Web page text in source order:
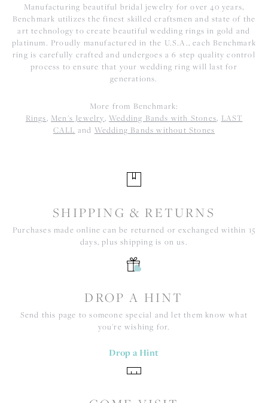
Manufacturing beautiful bridal jewelry for over 40 years,
Benchmark utilizes the finest skilled craftsmen and state of the
art technology to create beautiful wedding rings in gold and
platinum. Proudly manufactured in the U.S.A., each Benchmark
ring is carefully crafted and undergoes a 6 step quality control
process to ensure that your wedding ring will last for
generations.
More from Benchmark:
Rings, Men's Jewelry,Wedding Bands with Stones, LAST
CALL and Wedding Bands without Stones
SHIPPING & RETURNS
Purchases made online can be returned or exchanged within 15
days, plus shipping is on us.
DROP A HINT
Send this page to someone special and let them know what
you're wishing for.
Drop a Hint